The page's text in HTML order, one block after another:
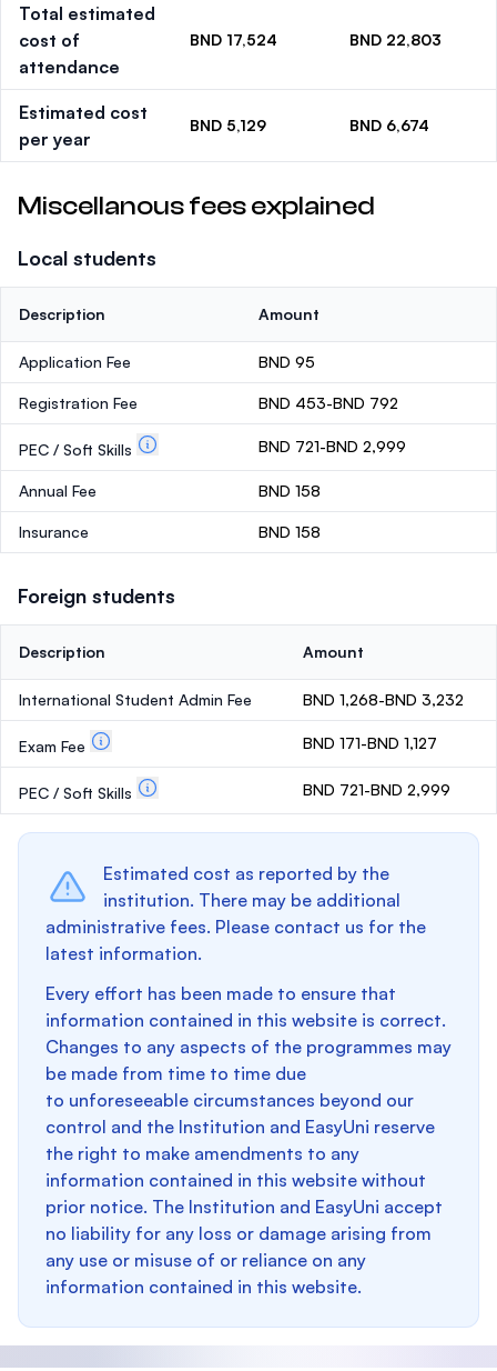
Total estimated
cost of
attendance
BND 17,524 BND 22,803
Estimated cost
per year
BND 5,129 BND 6,674
Miscellanous fees explained
Local students
Description Amount
Application Fee BND 95
Registration Fee BND 453-BND 792
PEC / Soft Skills BND 721-BND 2,999
Annual Fee BND 158
Insurance BND 158
Foreign students
Description Amount
International Student Admin Fee BND 1,268-BND 3,232
Exam Fee BND 171-BND 1,127
PEC / Soft Skills BND 721-BND 2,999
Estimated cost as reported by the
institution. There may be additional
administrative fees. Please contact us for the
latest information.
Every effort has been made to ensure that
information contained in this website is correct.
Changes to any aspects of the programmes may
be made from time to time due
to unforeseeable circumstances beyond our
control and the Institution and EasyUni reserve
the right to make amendments to any
information contained in this website without
prior notice. The Institution and EasyUni accept
no liability for any loss or damage arising from
any use or misuse of or reliance on any
information contained in this website.